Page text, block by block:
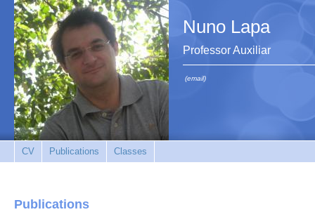
Nuno Lapa
Professor Auxiliar
(email)
CV Publications Classes
Publications